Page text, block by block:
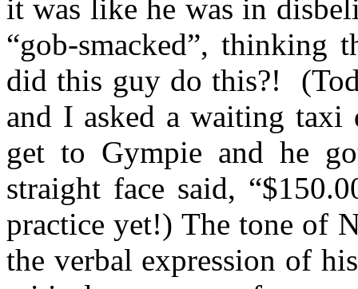
it was like he was in
“gob-smacked”, thinking
did this guy do this?!
and I asked a waiting
get to Gympie and he
straight face said,
practice yet!) The tone of
the verbal expression of